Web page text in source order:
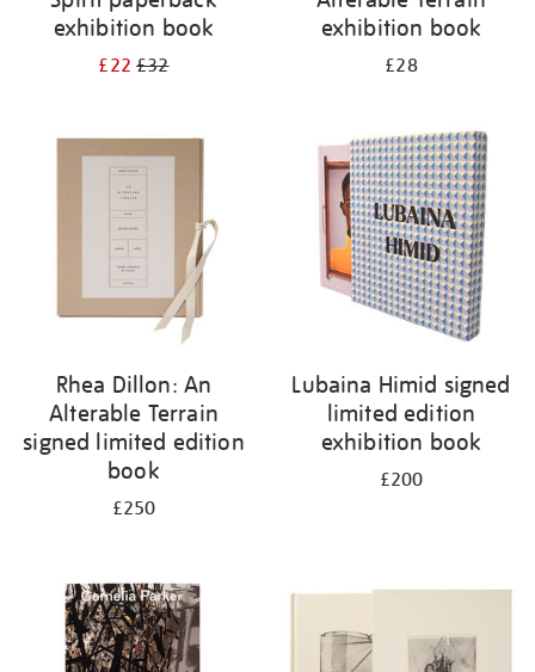
exhibition book
£22£32
exhibition book
£28
Rhea Dillon: An
Alterable Terrain
signed limited edition
book
£250
Lubaina Himid signed
limited edition
exhibition book
£200